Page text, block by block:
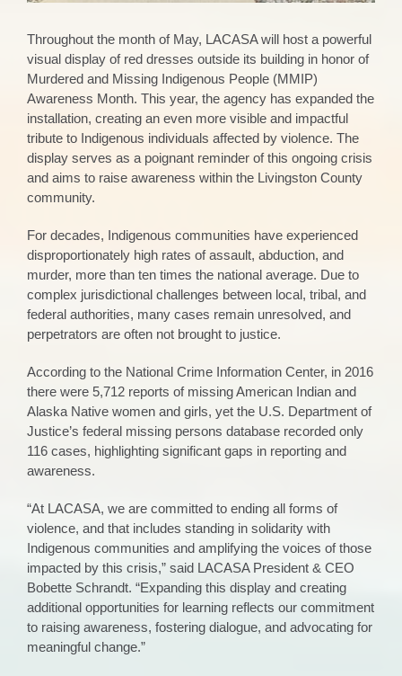
Throughout the month of May, LACASA will host a powerful
visual display of red dresses outside its building in honor of
Murdered and Missing Indigenous People (MMIP)
Awareness Month. This year, the agency has expanded the
installation, creating an even more visible and impactful
tribute to Indigenous individuals affected by violence. The
display serves as a poignant reminder of this ongoing crisis
and aims to raise awareness within the Livingston County
community.
For decades, Indigenous communities have experienced
disproportionately high rates of assault, abduction, and
murder, more than ten times the national average. Due to
complex jurisdictional challenges between local, tribal, and
federal authorities, many cases remain unresolved, and
perpetrators are often not brought to justice.
According to the National Crime Information Center, in 2016
there were 5,712 reports of missing American Indian and
Alaska Native women and girls, yet the U.S. Department of
Justice’s federal missing persons database recorded only
116 cases, highlighting significant gaps in reporting and
awareness.
“At LACASA, we are committed to ending all forms of
violence, and that includes standing in solidarity with
Indigenous communities and amplifying the voices of those
impacted by this crisis,” said LACASA President & CEO
Bobette Schrandt. “Expanding this display and creating
additional opportunities for learning reflects our commitment
to raising awareness, fostering dialogue, and advocating for
meaningful change.”